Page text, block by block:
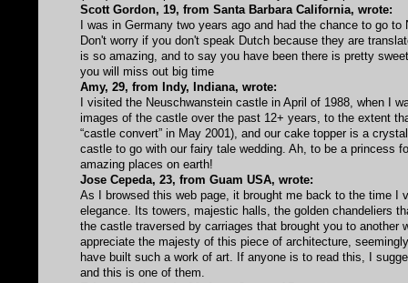
Scott Gordon, 19, from Santa Barbara California, wrote:
I was in Germany two years ago and had the chance to go
Don't worry if you don't speak Dutch because they are
is so amazing, and to say you have been there is pretty
you will miss out big time
Amy, 29, from Indy, Indiana, wrote:
I visited the Neuschwanstein castle in April of 1988, when I
images of the castle over the past 12+ years, to the extent
“castle convert” in May 2001), and our cake topper is a
castle to go with our fairy tale wedding. Ah, to be a
amazing places on earth!
Jose Cepeda, 23, from Guam USA, wrote:
As I browsed this web page, it brought me back to the time
elegance. Its towers, majestic halls, the golden chandeliers
the castle traversed by carriages that brought you to
appreciate the majesty of this piece of architecture,
have built such a work of art. If anyone is to read this, I
and this is one of them.